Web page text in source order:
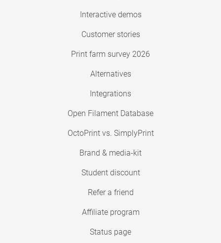
Interactive demos
Customer stories
Print farm survey 2026
Alternatives
Integrations
Open Filament Database
OctoPrint vs. SimplyPrint
Brand & media-kit
Student discount
Refer a friend
Affiliate program
Status page